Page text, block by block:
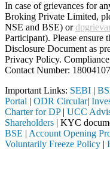
In case of grievances for
Broking Private Limited,
NSE and BSE) or
Participant). Please ensure
Disclosure Document as
Privacy Policy.
Contact Number:
Important Links: SEBI |
Portal | ODR Circular|
Charter for DP| UCC
Shareholders | KYC
BSE | Account Opening
Voluntarily Freeze Policy |